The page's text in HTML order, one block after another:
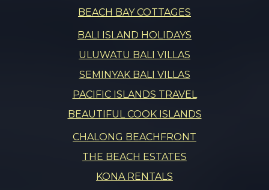
BEACH BAY COTTAGES
BALI ISLAND HOLIDAYS
ULUWATU BALI VILLAS
SEMINYAK BALI VILLAS
PACIFIC ISLANDS TRAVEL
BEAUTIFUL COOK ISLANDS
CHALONG BEACHFRONT
THE BEACH ESTATES
KONA RENTALS